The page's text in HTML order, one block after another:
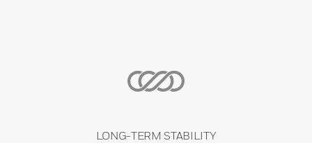
LONG-TERM STABILITY